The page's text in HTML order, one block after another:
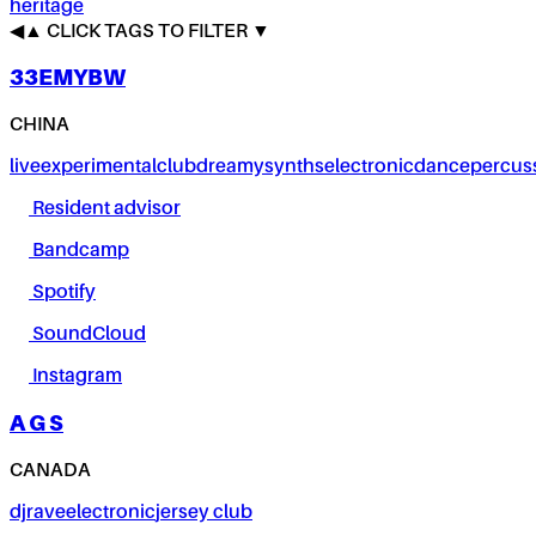
heritage
◀▲ CLICK TAGS TO FILTER ▼
33EMYBW
CHINA
liveexperimentalclubdreamysynthselectronicdance
Resident advisor
Bandcamp
Spotify
SoundCloud
Instagram
A G S
CANADA
djraveelectronicjersey club